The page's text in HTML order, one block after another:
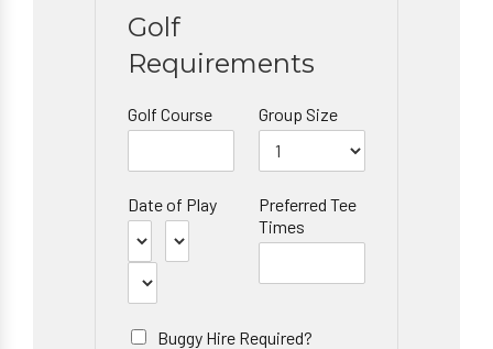
Golf
Requirements
Golf Course Group Size
Date of Play
Preferred Tee
Times
Buggy Hire Required?